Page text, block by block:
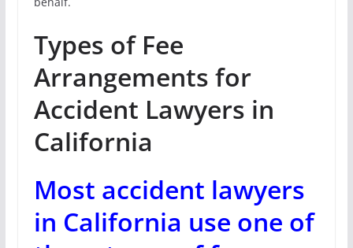
Types of Fee
Arrangements for
Accident Lawyers in
California
Most accident lawyers
in California use one of